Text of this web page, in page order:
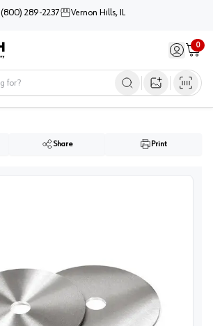
(800) 289-2237 Vernon Hills, IL
Sign in /
0
Cart
Open image
Share Print